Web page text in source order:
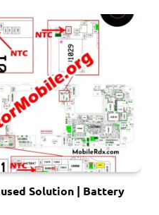
Solution | Battery